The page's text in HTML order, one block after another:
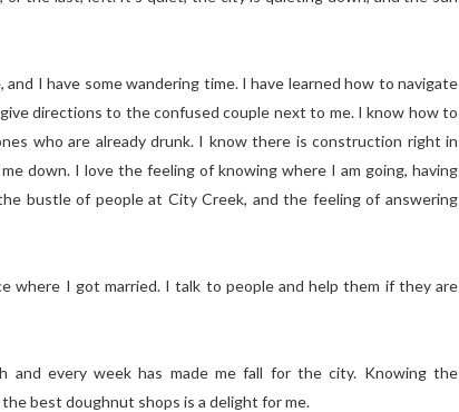
I have some wandering time. I have learned how to navigate
directions to the confused couple next to me. I know how to
who are already drunk. I know there is construction right in
down. I love the feeling of knowing where I am going, having
bustle of people at City Creek, and the feeling of answering
where I got married. I talk to people and help them if they are
and every week has made me fall for the city. Knowing the
best doughnut shops is a delight for me.